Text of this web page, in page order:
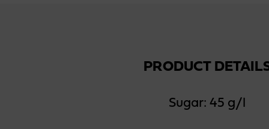
PRODUCT
Sugar: 45 g/l